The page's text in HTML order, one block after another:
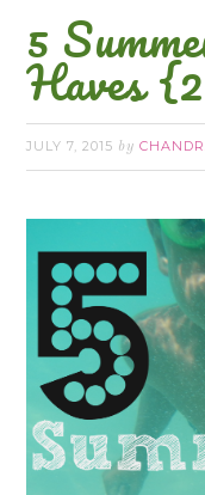
5
Haves
JULY 7, 2015 by